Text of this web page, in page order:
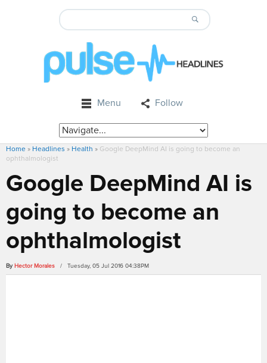
Menu Follow
Home » Headlines » Health » Google DeepMind AI is going to become an
ophthalmologist
Google DeepMind AI is
going to become an
ophthalmologist
By Hector Morales / Tuesday, 05 Jul 2016 04:38PM